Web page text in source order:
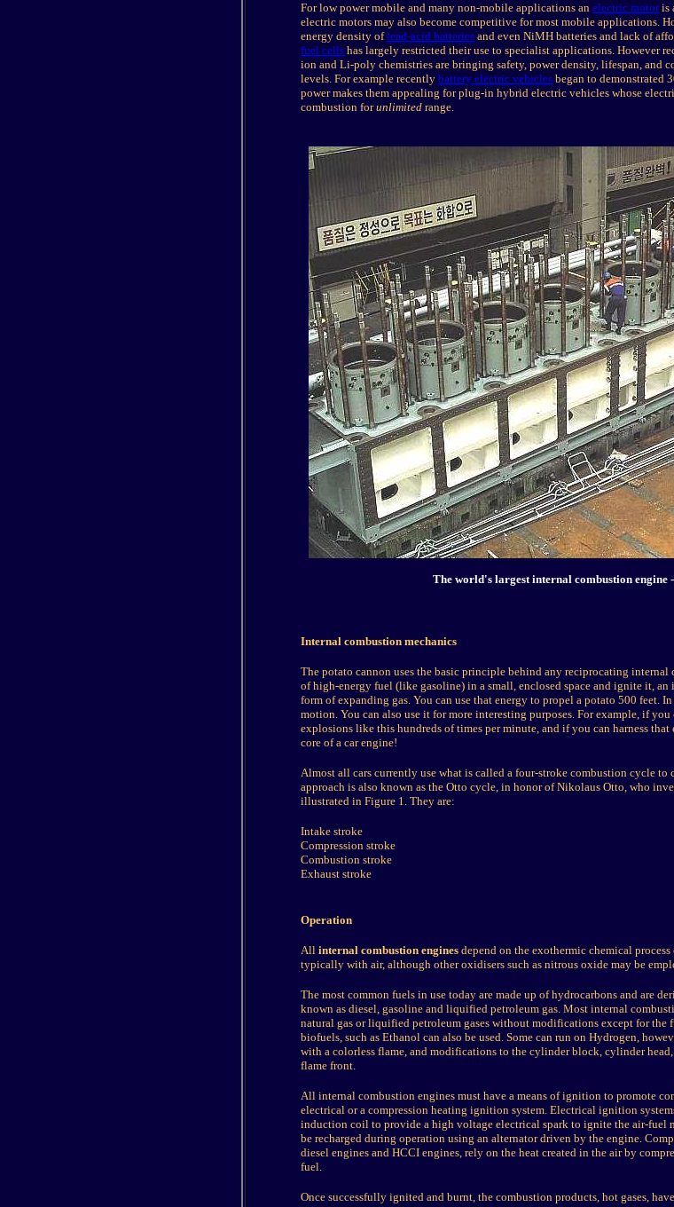
For low power mobile and many non-mobile applications an electric motoris
electric motors may also become competitive for most mobile applications.
energy density oflead-acid batteries and even NiMH batteries and lack of
fuel cells has largely restricted their use to specialist applications. However
ion and Li-poly chemistries are bringing safety, power density, lifespan, and
levels. For example recently battery electric vehicles began to demonstrated
power makes them appealing for plug-in hybrid electric vehicles whose
combustion forunlimited range.
The world's largest internal combustion engine
Internal combustion mechanics
The potato cannon uses the basic principle behind any reciprocating
of high-energy fuel (like gasoline) in a small, enclosed space and ignite it,
form of expanding gas. You can use that energy to propel a potato 500 feet.
motion. You can also use it for more interesting purposes. For example, if
explosions like this hundreds of times per minute, and if you can harness
core of a car engine!
Almost all cars currently use what is called a four-stroke combustion cycle
approach is also known as the Otto cycle, in honor of Nikolaus Otto, who
illustrated in Figure 1. They are:
Intake stroke
Compression stroke
Combustion stroke
Exhaust stroke
Operation
All internal combustion engines depend on the exothermic chemical
typically with air, although other oxidisers such as nitrous oxide may be
The most common fuels in use today are made up of hydrocarbons and are
known as diesel, gasoline and liquified petroleum gas. Most internal
natural gas or liquified petroleum gases without modifications except for the
biofuels, such as Ethanol can also be used. Some can run on Hydrogen,
with a colorless flame, and modifications to the cylinder block, cylinder
flame front.
All internal combustion engines must have a means of ignition to promote
electrical or a compression heating ignition system. Electrical ignition
induction coil to provide a high voltage electrical spark to ignite the air-fuel
be recharged during operation using an alternator driven by the engine.
diesel engines and HCCI engines, rely on the heat created in the air by
fuel.
Once successfully ignited and burnt, the combustion products, hot gases,